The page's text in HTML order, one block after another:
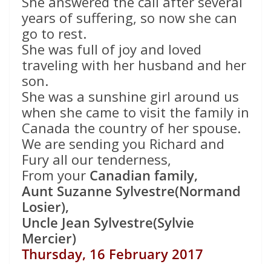
years of suffering, so now she can
go to rest.
She was full of joy and loved
traveling with her husband and her
son.
She was a sunshine girl around us
when she came to visit the family in
Canada the country of her spouse.
We are sending you Richard and
Fury all our tenderness,
From your Canadian family,
Aunt Suzanne Sylvestre(Normand
Losier),
Uncle Jean Sylvestre(Sylvie
Mercier)
Thursday, 16 February 2017